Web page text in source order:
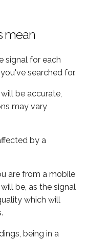
mean
signal for each
searched for.
be accurate,
may vary
by a
are from a mobile
be, as the signal
which will
being in a